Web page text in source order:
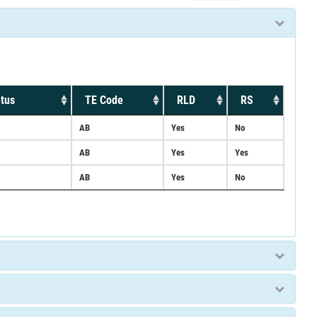
TE Code RLD RS
AB Yes No
AB Yes Yes
AB Yes No